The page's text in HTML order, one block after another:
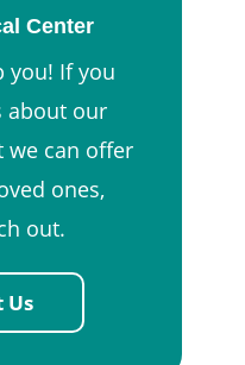
Center
you! If you
about our
we can offer
ones,
out.
Us